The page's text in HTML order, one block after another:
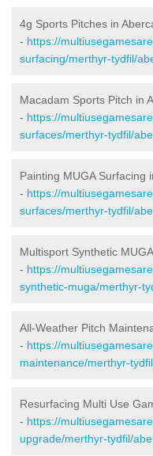
4g Sports Pitches in
- https://
surfacing/merthyr-tydfil/
Macadam Sports Pitch in
- https://
surfaces/merthyr-tydfil/
Painting MUGA Surfacing
- https://
surfaces/merthyr-tydfil/
Multisport Synthetic
- https://
synthetic-muga/merthyr-
All-Weather Pitch
- https://
maintenance/merthyr-
Resurfacing Multi Use
- https://
upgrade/merthyr-tydfil/